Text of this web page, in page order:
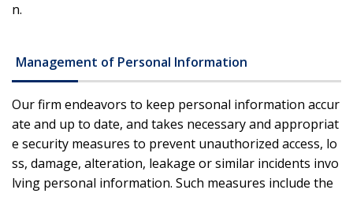
n.
Management of Personal Information
Our firm endeavors to keep personal information accur
ate and up to date, and takes necessary and appropriat
e security measures to prevent unauthorized access, lo
ss, damage, alteration, leakage or similar incidents invo
lving personal information. Such measures include the